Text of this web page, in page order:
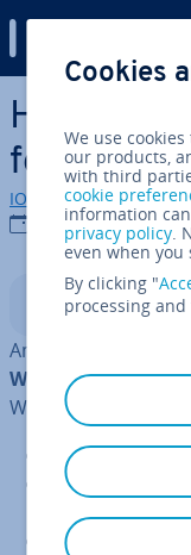
Skip to Main Content
How to
footer
IONOS editorial team
20/10/2022
Contents
Among the
WordPress is
WordPress website
WordPress
Theme
: a
content
Plugins:
to
Cookies
We use
our products,
with third
cookie
information
privacy policy.
even when you
By clicking "
processing